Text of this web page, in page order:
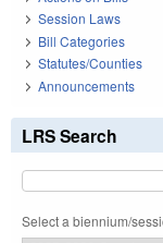
Session Laws
Bill Categories
Statutes/Counties
Announcements
LRS Search
Select a biennium/